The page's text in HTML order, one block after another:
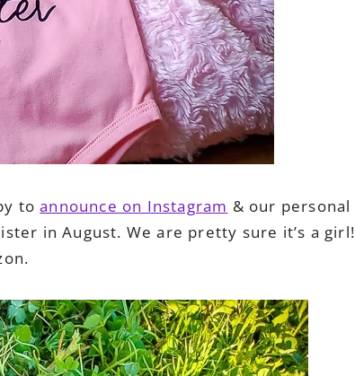
toannounce on Instagram & our personal
in August. We are pretty sure it’s a girl!